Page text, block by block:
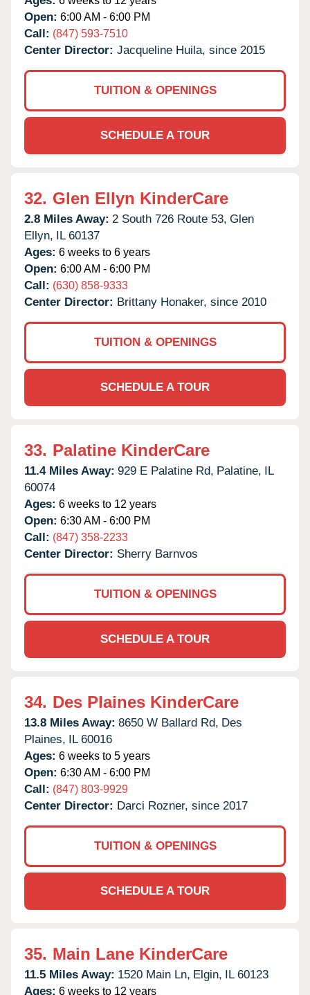
Open: 6:00 AM - 6:00 PM
Call: (847) 593-7510
Center Director: Jacqueline Huila, since 2015
TUITION & OPENINGS
SCHEDULE A TOUR
32. Glen Ellyn KinderCare
2.8 Miles Away: 2 South 726 Route 53, Glen
Ellyn, IL 60137
Ages: 6 weeks to 6 years
Open: 6:00 AM - 6:00 PM
Call: (630) 858-9333
Center Director: Brittany Honaker, since 2010
TUITION & OPENINGS
SCHEDULE A TOUR
33. Palatine KinderCare
11.4 Miles Away: 929 E Palatine Rd, Palatine, IL
60074
Ages: 6 weeks to 12 years
Open: 6:30 AM - 6:00 PM
Call: (847) 358-2233
Center Director: Sherry Barnvos
TUITION & OPENINGS
SCHEDULE A TOUR
34. Des Plaines KinderCare
13.8 Miles Away: 8650 W Ballard Rd, Des
Plaines, IL 60016
Ages: 6 weeks to 5 years
Open: 6:30 AM - 6:00 PM
Call: (847) 803-9929
Center Director: Darci Rozner, since 2017
TUITION & OPENINGS
SCHEDULE A TOUR
35. Main Lane KinderCare
11.5 Miles Away: 1520 Main Ln, Elgin, IL 60123
Ages: 6 weeks to 12 years